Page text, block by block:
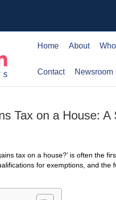
Home About
Contact Newsroom
Tax on a House: A
tax on a house?’ is often the
for exemptions, and the